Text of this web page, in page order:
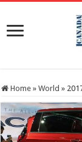
Home » World »